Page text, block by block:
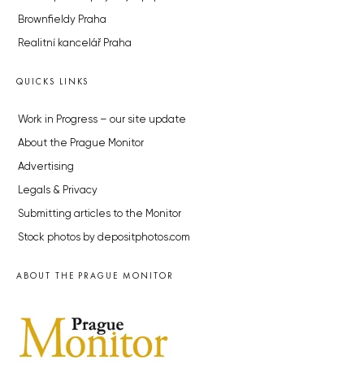
Brownfieldy Praha
Realitní kancelář Praha
QUICKS LINKS
Work in Progress – our site update
About the Prague Monitor
Advertising
Legals & Privacy
Submitting articles to the Monitor
Stock photos by depositphotos.com
ABOUT THE PRAGUE MONITOR